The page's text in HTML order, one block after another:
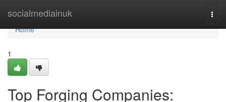
socialmediainuk
Home
Home
1
Top Forging Companies: